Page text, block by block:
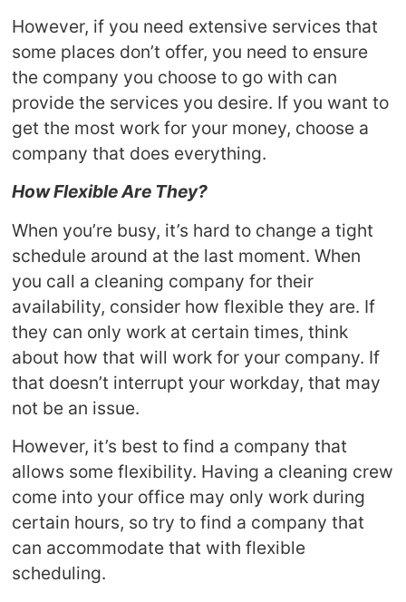
However, if you need extensive services that
some places don’t offer, you need to ensure
the company you choose to go with can
provide the services you desire. If you want to
get the most work for your money, choose a
company that does everything.
How Flexible Are They?
When you’re busy, it’s hard to change a tight
schedule around at the last moment. When
you call a cleaning company for their
availability, consider how flexible they are. If
they can only work at certain times, think
about how that will work for your company. If
that doesn’t interrupt your workday, that may
not be an issue.
However, it’s best to find a company that
allows some flexibility. Having a cleaning crew
come into your office may only work during
certain hours, so try to find a company that
can accommodate that with flexible
scheduling.